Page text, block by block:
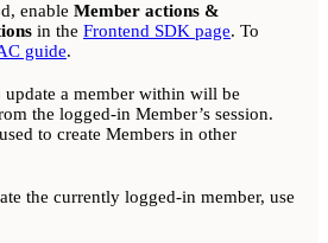
enable Member actions &
in the Frontend SDK page. To
guide.
update a member within will be
the logged-in Member’s session.
to create Members in other
the currently logged-in member, use